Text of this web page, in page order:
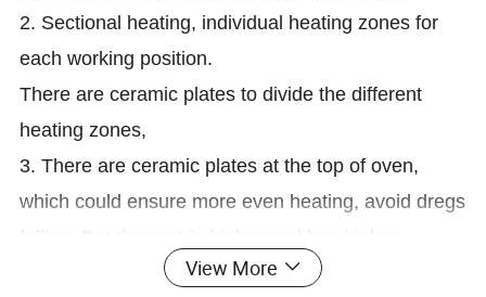
2. Sectional heating, individual heating zones for
each working position.
There are ceramic plates to divide the different
heating zones,
3. There are ceramic plates at the top of oven,
which could ensure more even heating, avoid dregs
requirements on the installation.
View More